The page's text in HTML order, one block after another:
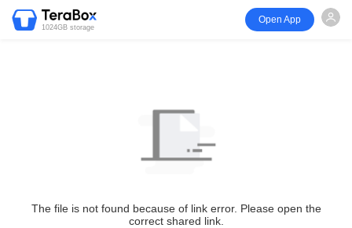
1024GB storage
Open App
The file is not found because of link error. Please open the
correct shared link.